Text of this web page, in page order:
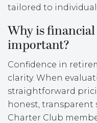
tailored to individual
Why is
important?
Confidence in
clarity. When
straightforward
honest, transparent
Charter Club